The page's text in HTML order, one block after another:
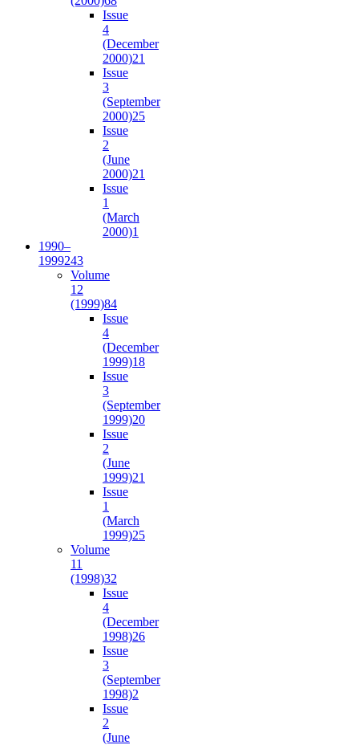
Issue
4
(December
2000)21
Issue
3
(September
2000)25
Issue
2
(June
2000)21
Issue
1
(March
2000)1
1990–
1999243
Volume
12
(1999)84
Issue
4
(December
1999)18
Issue
3
(September
1999)20
Issue
2
(June
1999)21
Issue
1
(March
1999)25
Volume
11
(1998)32
Issue
4
(December
1998)26
Issue
3
(September
1998)2
Issue
2
(June